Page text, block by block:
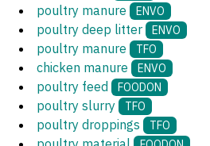
poultry manure ENVO
poultry deep litter ENVO
poultry manure TFO
chicken manure ENVO
poultry feed FOODON
poultry slurry TFO
poultry droppings TFO